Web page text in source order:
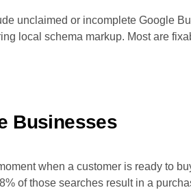
unclaimed or incomplete Google
local schema markup. Most are
Businesses
when a customer is ready to
of those searches result in a